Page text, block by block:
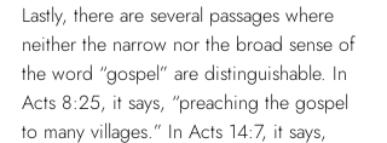
Lastly, there are several passages where
neither the narrow nor the broad sense of
the word “gospel” are distinguishable. In
Acts 8:25, it says, “preaching the gospel
to many villages.” In Acts 14:7, it says,